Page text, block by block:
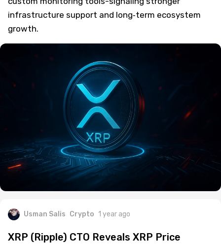
infrastructure support and long‑term ecosystem
growth.
Usman Salis Crypto 1 year ago
XRP (Ripple) CTO Reveals XRP Price